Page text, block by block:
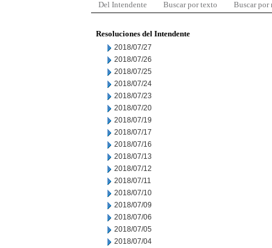
Del Intendente Buscar por texto Buscar por
Resoluciones del Intendente
2018/07/27
2018/07/26
2018/07/25
2018/07/24
2018/07/23
2018/07/20
2018/07/19
2018/07/17
2018/07/16
2018/07/13
2018/07/12
2018/07/11
2018/07/10
2018/07/09
2018/07/06
2018/07/05
2018/07/04